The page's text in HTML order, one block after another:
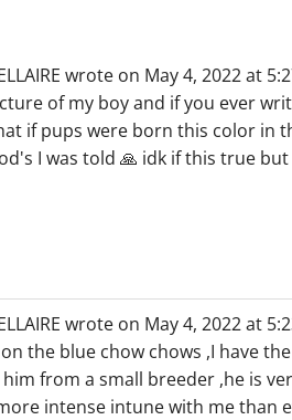
wrote on May 4, 2022at
of my boy and if you ever
if pups were born this color in
I was told 🙏 idk if this true
wrote on May 4, 2022at
the blue chow chows ,I have
from a small breeder ,he is
intense intune with me than